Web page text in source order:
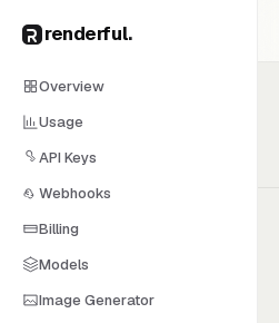
renderful.
Overview
Usage
API Keys
Webhooks
Billing
Models
Image Generator